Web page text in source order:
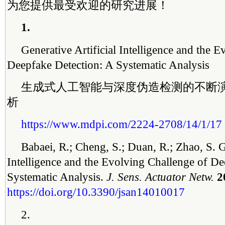
为您提供最受欢迎的研究进展！
1.
Generative Artificial Intelligence and the
Deepfake Detection: A Systematic Analysis
生成式人工智能与深度伪造检测的不断
析
https://www.mdpi.com/2224-2708/14/1/17
Babaei, R.; Cheng, S.; Duan, R.; Zhao, S.
Intelligence and the Evolving Challenge of
Systematic Analysis. J. Sens. Actuator Netw.
https://doi.org/10.3390/jsan14010017
2.